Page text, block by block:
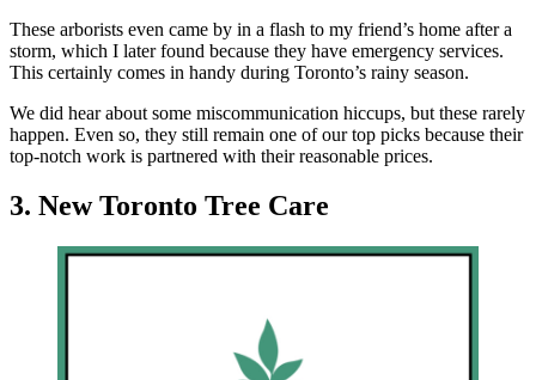
These arborists even came by in a flash to my friend’s home after a
storm, which I later found because they have emergency services.
This certainly comes in handy during Toronto’s rainy season.
We did hear about some miscommunication hiccups, but these rarely
happen. Even so, they still remain one of our top picks because their
top-notch work is partnered with their reasonable prices.
3. New Toronto Tree Care